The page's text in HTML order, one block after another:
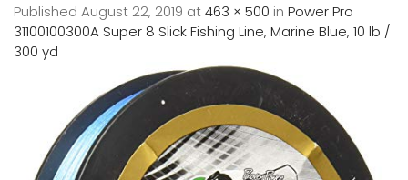
Published August 22, 2019 at463 × 500 in Power Pro
31100100300A Super 8 Slick Fishing Line, Marine Blue, 10 lb /
300 yd